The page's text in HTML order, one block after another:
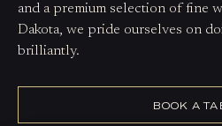
and a premium selection of fine
Dakota, we pride ourselves on
brilliantly.
BOOK A